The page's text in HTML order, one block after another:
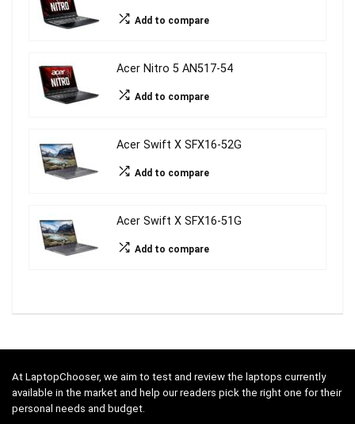
Add to compare
Acer Nitro 5 AN517-54
Add to compare
Acer Swift X SFX16-52G
Add to compare
Acer Swift X SFX16-51G
Add to compare
At LaptopChooser, we aim to test and review the laptops currently
available in the market and help our readers pick the right one for their
personal needs and budget.